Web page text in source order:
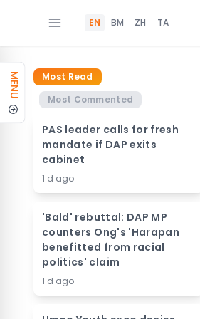
EN BM ZH TA
MENU
Most Read
Most Commented
PAS leader calls for fresh
mandate if DAP exits
cabinet
1 d ago
'Bald' rebuttal: DAP MP
counters Ong's 'Harapan
benefitted from racial
politics' claim
1 d ago